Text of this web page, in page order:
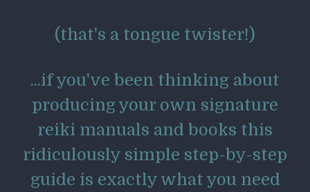
(that's a tongue twister!)
...if you've been thinking about
producing your own signature
reiki manuals and books this
ridiculously simple step-by-step
guide is exactly what you need